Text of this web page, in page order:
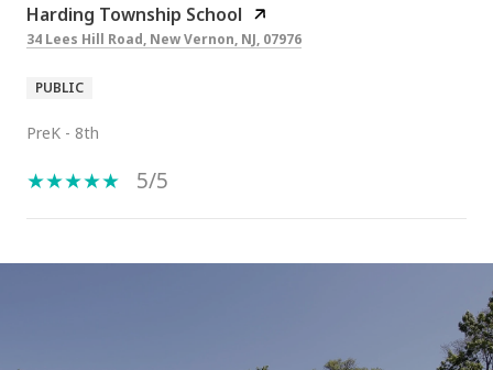
Harding Township School
34 Lees Hill Road, New Vernon, NJ, 07976
PUBLIC
PreK - 8th
5/5